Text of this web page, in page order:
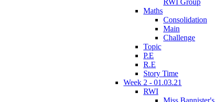
Maths
Consolidation
Main
Challenge
Topic
P.E
R.E
Story Time
Week 2 - 01.03.21
RWI
Miss Bannister's